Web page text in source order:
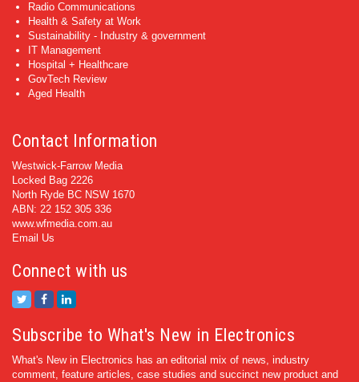
Radio Communications
Health & Safety at Work
Sustainability - Industry & government
IT Management
Hospital + Healthcare
GovTech Review
Aged Health
Contact Information
Westwick-Farrow Media
Locked Bag 2226
North Ryde BC NSW 1670
ABN: 22 152 305 336
www.wfmedia.com.au
Email Us
Connect with us
Subscribe to What's New in Electronics
What's New in Electronics has an editorial mix of news, industry
comment, feature articles, case studies and succinct new product and